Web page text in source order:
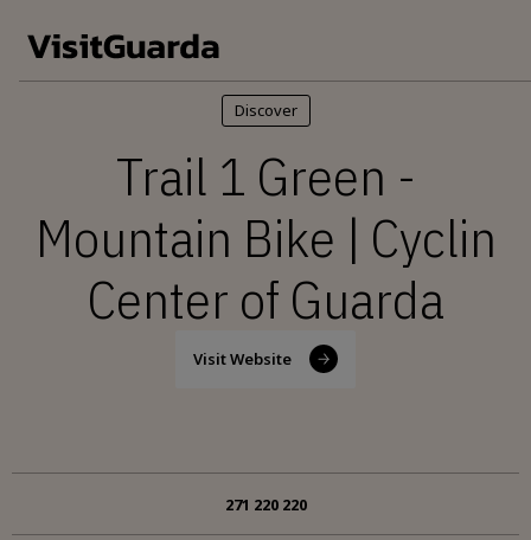
Discover
Trail 1 Green -
Mountain Bike | Cyclin
Center of Guarda
Visit Website
271 220 220